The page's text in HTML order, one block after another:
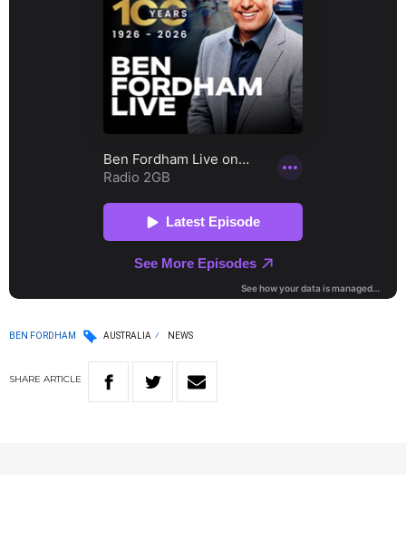
BEN FORDHAM AUSTRALIA NEWS
SHARE ARTICLE